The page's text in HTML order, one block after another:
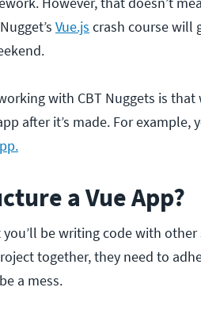
Vue.js crash course will
with CBT Nuggets is
after it’s made. For example,
a Vue App?
you’ll be writing code with
together, they need to
a mess.